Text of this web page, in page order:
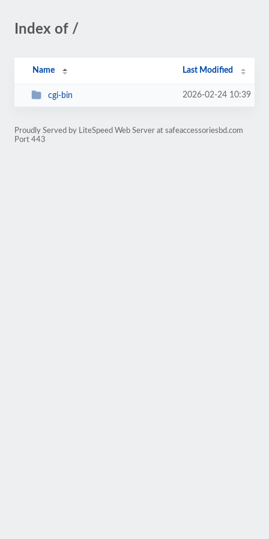
Index of /
Name Last Modified
cgi-bin 2026-02-24 10:39
Proudly Served by LiteSpeed Web Server at safeaccessoriesbd.com
Port 443